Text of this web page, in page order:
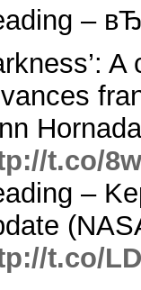
–
t.co/
–
t.co/